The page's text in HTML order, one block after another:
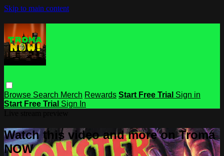
Skip to main content
Browse Search Merch Rewards Start Free Trial Sign in
Start Free Trial Sign In
Watch this video and more on Troma
NOW